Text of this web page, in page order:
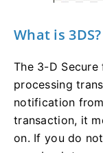
What is 3DS?
The 3-D
processing
notification
transaction, it
on. If you do